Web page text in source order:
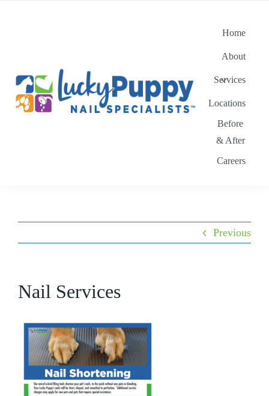
Home
About
Services
Locations
Before
& After
Careers
Previous
Nail Services